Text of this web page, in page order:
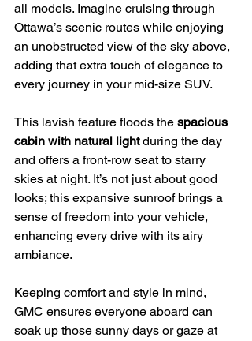
all models. Imagine cruising through
Ottawa’s scenic routes while enjoying
an unobstructed view of the sky above,
adding that extra touch of elegance to
every journey in your mid-size SUV.
This lavish feature floods the spacious
cabin with natural light during the day
and offers a front-row seat to starry
skies at night. It’s not just about good
looks; this expansive sunroof brings a
sense of freedom into your vehicle,
enhancing every drive with its airy
ambiance.
Keeping comfort and style in mind,
GMC ensures everyone aboard can
soak up those sunny days or gaze at